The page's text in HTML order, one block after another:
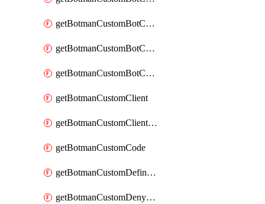
getBotmanCustomBotCategoryAction
getBotmanCustomBotCategoryItemSequence
getBotmanCustomBotCategorySequence
getBotmanCustomClient
getBotmanCustomClientSequence
getBotmanCustomCode
getBotmanCustomDefinedBot
getBotmanCustomDenyAction